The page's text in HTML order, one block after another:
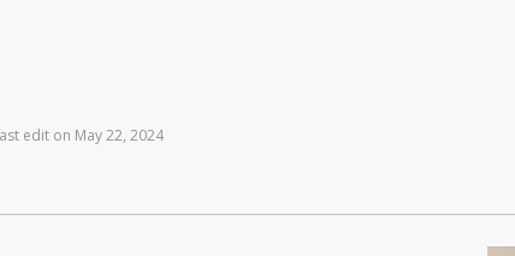
edit on May22, 2024